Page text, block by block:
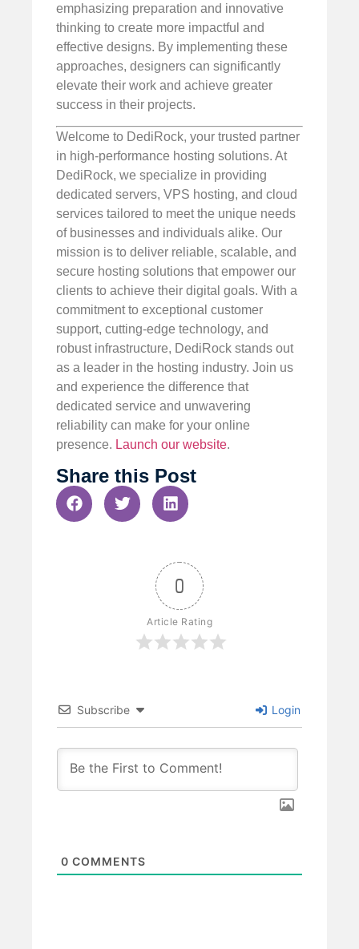
emphasizing preparation and innovative
thinking to create more impactful and
effective designs. By implementing these
approaches, designers can significantly
elevate their work and achieve greater
success in their projects.
Welcome to DediRock, your trusted partner
in high-performance hosting solutions. At
DediRock, we specialize in providing
dedicated servers, VPS hosting, and cloud
services tailored to meet the unique needs
of businesses and individuals alike. Our
mission is to deliver reliable, scalable, and
secure hosting solutions that empower our
clients to achieve their digital goals. With a
commitment to exceptional customer
support, cutting-edge technology, and
robust infrastructure, DediRock stands out
as a leader in the hosting industry. Join us
and experience the difference that
dedicated service and unwavering
reliability can make for your online
presence. Launch our website.
Share this Post
0
Article Rating
Subscribe Login
0 COMMENTS